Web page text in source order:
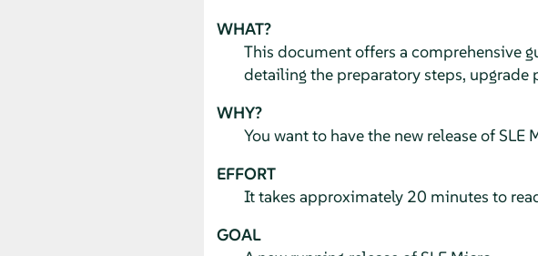
WHAT?
This document offers a comprehensive
detailing the preparatory steps,
WHY?
You want to have the new release of SLE
EFFORT
It takes approximately 20 minutes to
GOAL